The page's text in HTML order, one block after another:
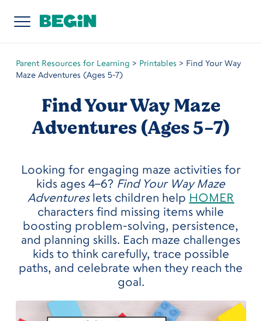
Parent Resources for Learning > Printables > Find Your Way
Maze Adventures (Ages 5-7)
Find Your Way Maze
Adventures (Ages 5-7)
Looking for engaging maze activities for
kids ages 4–6? Find Your Way Maze
Adventureslets children help HOMER
characters find missing items while
boosting problem-solving, persistence,
and planning skills. Each maze challenges
kids to think carefully, trace possible
paths, and celebrate when they reach the
goal.